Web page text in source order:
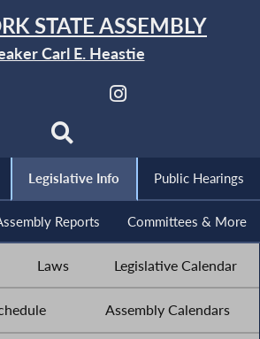
STATE ASSEMBLY
Carl E. Heastie
Legislative Info Public Hearings
Reports Committees & More
Laws Legislative Calendar
Assembly Calendars